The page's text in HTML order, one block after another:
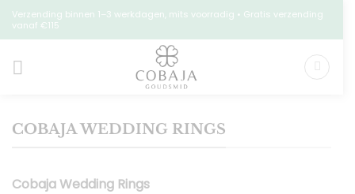
SkipVerzending binnen 1–3 werkdagen, mits voorradig • Gratis verzending
vanaf €115
COBAJA WEDDING RINGS
Cobaja Wedding Rings